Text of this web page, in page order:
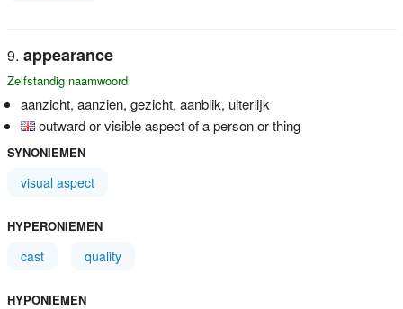
appearance
Zelfstandig naamwoord
aanzicht, aanzien, gezicht, aanblik, uiterlijk
outward or visible aspect of a person or thing
SYNONIEMEN
visual aspect
HYPERONIEMEN
cast quality
HYPONIEMEN